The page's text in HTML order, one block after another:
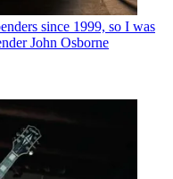
since 1999, so I was
John Osborne